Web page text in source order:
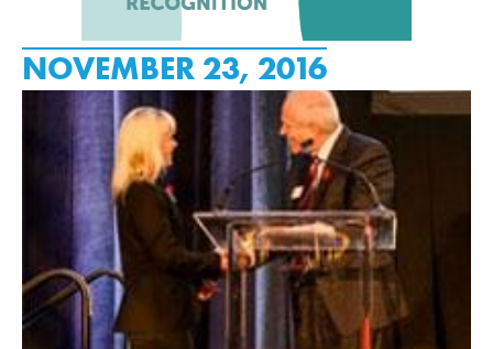
NOVEMBER 23, 2016